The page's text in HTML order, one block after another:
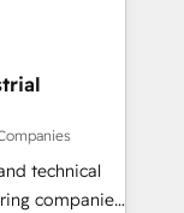
ready to
(e.g. MS
AFAS) We
SME sector
services and
technical
companies